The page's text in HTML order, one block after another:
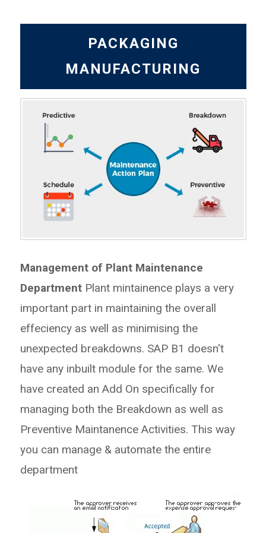
PACKAGING
MANUFACTURING
Management of Plant Maintenance
Department Plant mintainence plays a very
important part in maintaining the overall
effeciency as well as minimising the
unexpected breakdowns. SAP B1 doesn't
have any inbuilt module for the same. We
have created an Add On specifically for
managing both the Breakdown as well as
Preventive Maintanence Activities. This way
you can manage & automate the entire
department